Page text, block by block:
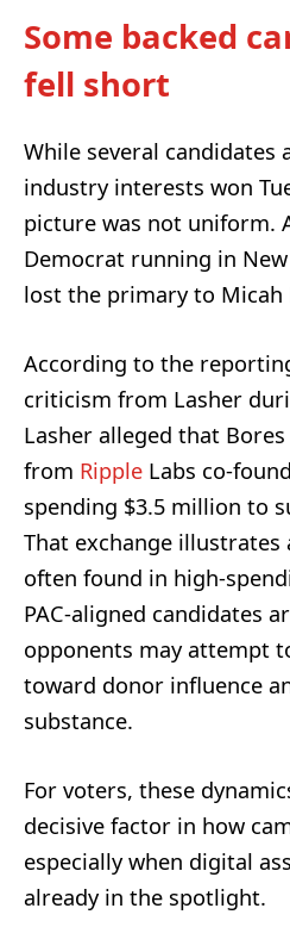
Some backed
fell short
While several candidates
industry interests won
picture was not uniform.
Democrat running in
lost the primary to Micah
According to the
criticism from Lasher
Lasher alleged that
from Ripple Labs co-
spending $3.5 million to
That exchange
often found in high-
PAC-aligned candidates
opponents may attempt
toward donor influence
substance.
For voters, these
decisive factor in how
especially when digital
already in the spotlight.